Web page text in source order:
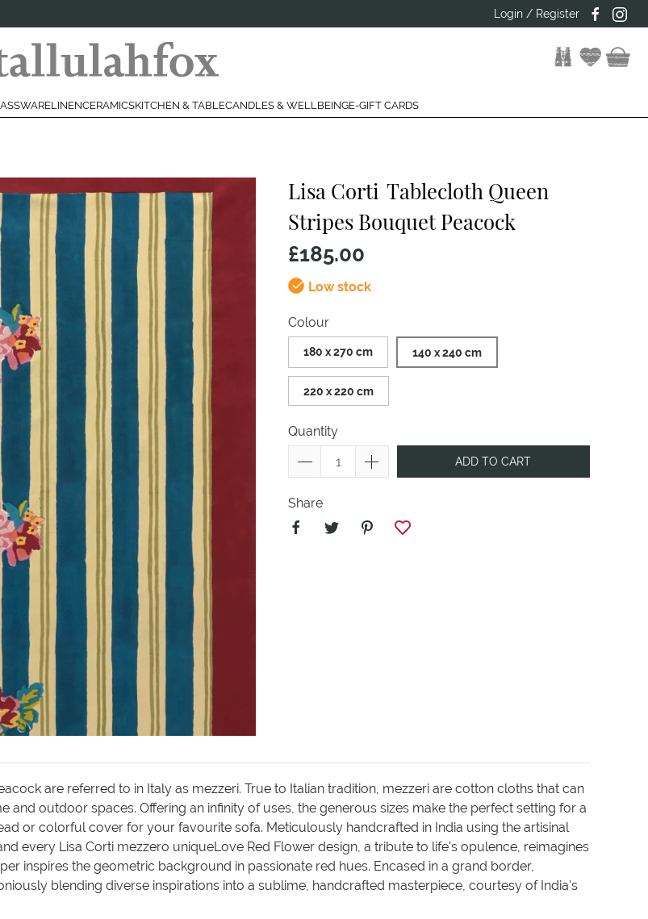
Login / Register
LINENCERAMICSKITCHEN & TABLECANDLES & WELLBEINGE-GIFT CARDS
Lisa Corti Tablecloth Queen
Stripes Bouquet Peacock
£185.00
Low stock
Colour
180 x 270 cm 140 x 240 cm
220 x 220 cm
Quantity
ADD TO CART
Share
are referred to in Italy as mezzeri. True to Italian tradition, mezzeri are cotton cloths that can
outdoor spaces. Offering an infinity of uses, the generous sizes make the perfect setting for a
or colorful cover for your favourite sofa. Meticulously handcrafted in India using the artisinal
every Lisa Corti mezzero uniqueLove Red Flower design, a tribute to life's opulence, reimagines
inspires the geometric background in passionate red hues. Encased in a grand border,
blending diverse inspirations into a sublime, handcrafted masterpiece, courtesy of India's